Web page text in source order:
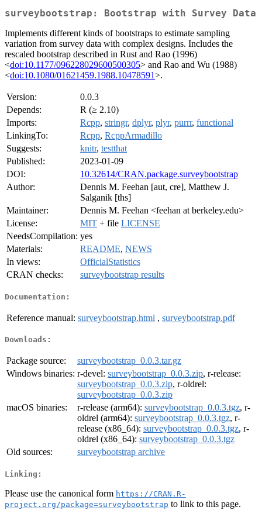
surveybootstrap: Bootstrap with Survey Data
Implements different kinds of bootstraps to estimate sampling
variation from survey data with complex designs. Includes the
rescaled bootstrap described in Rust and Rao (1996)
<doi:10.1177/096228029600500305> and Rao and Wu (1988)
<doi:10.1080/01621459.1988.10478591>.
Version:
0.0.3
Depends:
R (≥ 2.10)
Imports:
Rcpp, stringr, dplyr, plyr, purrr, functional
LinkingTo:
Rcpp, RcppArmadillo
Suggests:
knitr, testthat
Published:
2023-01-09
DOI:
10.32614/CRAN.package.surveybootstrap
Author:
Dennis M. Feehan [aut, cre], Matthew J.
Salganik [ths]
Maintainer:
Dennis M. Feehan <feehan at berkeley.edu>
License:
MIT + file LICENSE
NeedsCompilation: yes
Materials:
README, NEWS
In views:
OfficialStatistics
CRAN checks:
surveybootstrap results
Documentation:
Reference manual: surveybootstrap.html , surveybootstrap.pdf
Downloads:
Package source:
surveybootstrap_0.0.3.tar.gz
Windows binaries: r-devel: surveybootstrap_0.0.3.zip, r-release:
surveybootstrap_0.0.3.zip, r-oldrel:
surveybootstrap_0.0.3.zip
macOS binaries:
r-release (arm64): surveybootstrap_0.0.3.tgz, r-
oldrel (arm64): surveybootstrap_0.0.3.tgz, r-
release (x86_64): surveybootstrap_0.0.3.tgz, r-
oldrel (x86_64): surveybootstrap_0.0.3.tgz
Old sources:
surveybootstrap archive
Linking:
Please use the canonical form https://CRAN.R-
project.org/package=surveybootstrap to link to this page.